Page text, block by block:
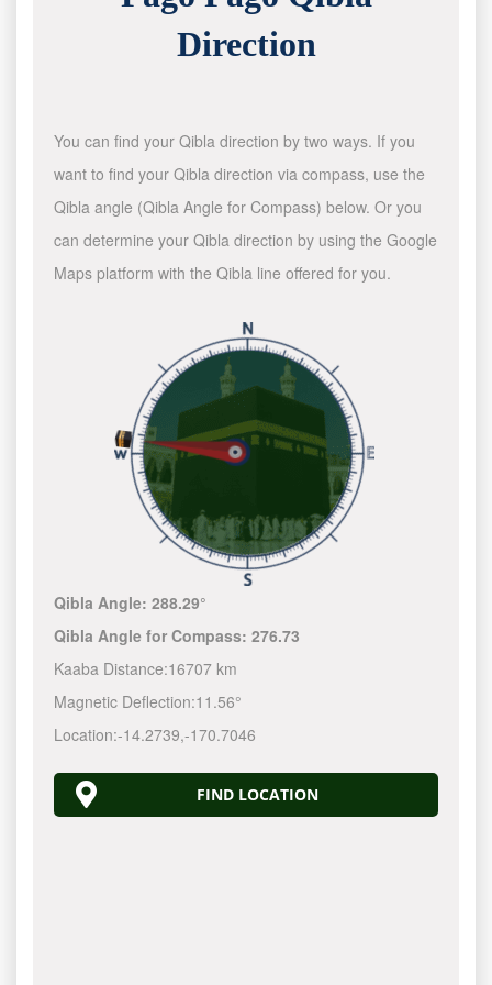
Direction
You can find your Qibla direction by two ways. If you
want to find your Qibla direction via compass, use the
Qibla angle (Qibla Angle for Compass) below. Or you
can determine your Qibla direction by using the Google
Maps platform with the Qibla line offered for you.
Qibla Angle:288.29°
Qibla Angle for Compass:276.73
Kaaba Distance:16707 km
Magnetic Deflection:11.56°
Location:-14.2740,-170.7049
FIND LOCATION